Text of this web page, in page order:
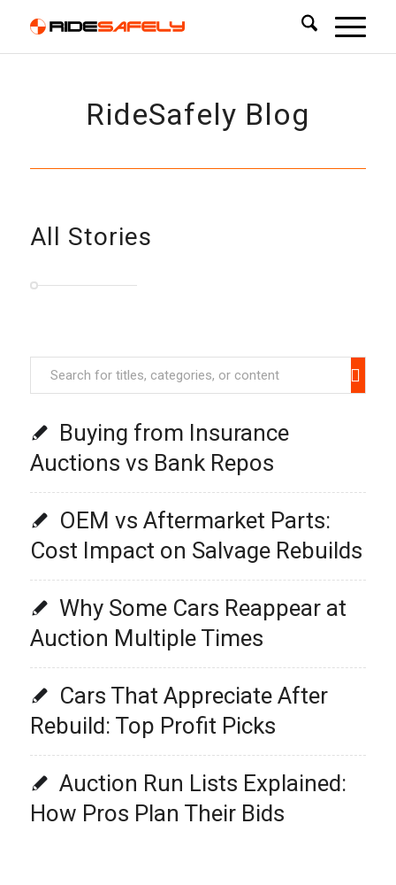
RideSafely Blog
All Stories
Buying from Insurance
Auctions vs Bank Repos
OEM vs Aftermarket Parts:
Cost Impact on Salvage Rebuilds
Why Some Cars Reappear at
Auction Multiple Times
Cars That Appreciate After
Rebuild: Top Profit Picks
Auction Run Lists Explained:
How Pros Plan Their Bids